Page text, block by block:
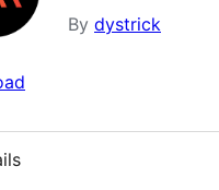
By dystrick